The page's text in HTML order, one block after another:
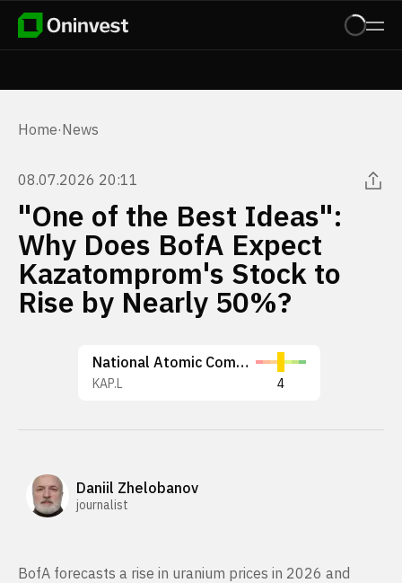
Home·News
08.07.2026 20:11
"One of the Best Ideas":
Why Does BofA Expect
Kazatomprom's Stock to
Rise by Nearly 50%?
National Atomic Company Kazatomprom JSC
KAP.L 4
Daniil Zhelobanov
journalist
BofA forecasts a rise in uranium prices in 2026 and